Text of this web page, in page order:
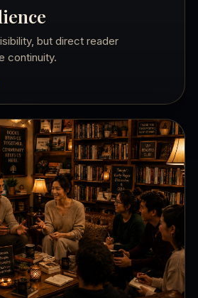
but direct reader
continuity.